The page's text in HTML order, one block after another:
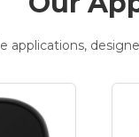
applications,